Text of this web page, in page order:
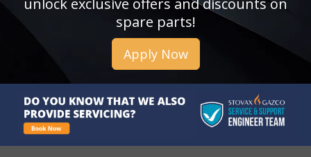
unlock exclusive offers and discounts on
spare parts!
Apply Now